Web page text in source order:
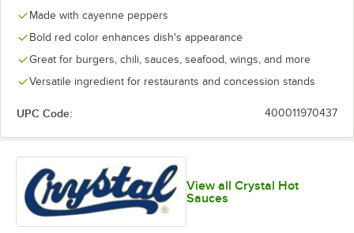
Made with cayenne peppers
Bold red color enhances dish's appearance
Great for burgers, chili, sauces, seafood, wings, and more
Versatile ingredient for restaurants and concession stands
UPC Code: 400011970437
View all Crystal Hot
Sauces